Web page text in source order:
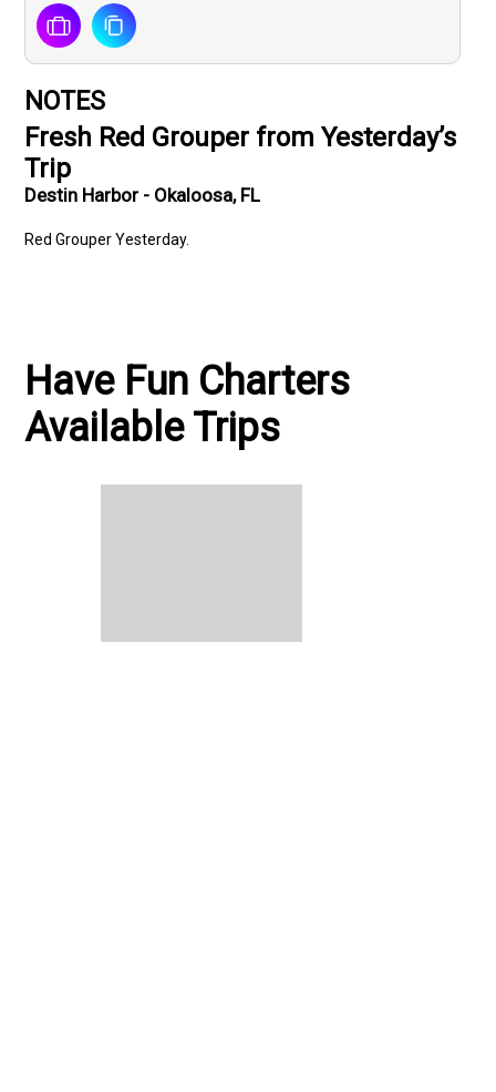
NOTES
Fresh Red Grouper from Yesterday’s
Trip
Destin Harbor - Okaloosa, FL
Red Grouper Yesterday.
Have Fun Charters
Available Trips